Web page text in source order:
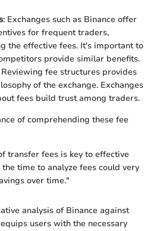
: Exchanges such as Binance offer
for frequent traders,
the effective fees. It's important to
provide similar benefits.
Reviewing fee structures provides
of the exchange. Exchanges
fees build trust among traders.
of comprehending these fee
transfer fees is key to effective
time to analyze fees could very
over time."
analysis of Binance against
users with the necessary